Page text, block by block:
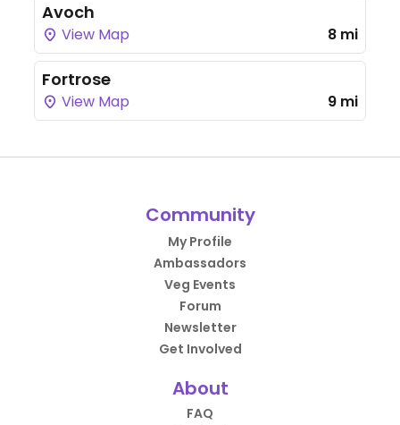
Avoch
View Map 8 mi
Fortrose
View Map 9 mi
Community
My Profile
Ambassadors
Veg Events
Forum
Newsletter
Get Involved
About
FAQ